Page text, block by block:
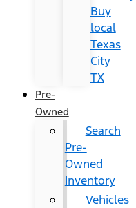
Buy
local
Texas
City
TX
Pre-
Owned
Search
Pre-
Owned
Inventory
Vehicles